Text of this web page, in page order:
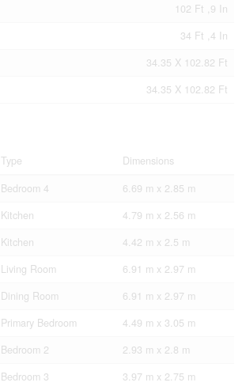
102 Ft ,9 In
34 Ft ,4 In
34.35 X 102.82 Ft
34.35 X 102.82 Ft
Type
Dimensions
Bedroom 4
6.69 m x 2.85 m
Kitchen
4.79 m x 2.56 m
Kitchen
4.42 m x 2.5 m
Living Room
6.91 m x 2.97 m
Dining Room
6.91 m x 2.97 m
Primary Bedroom
4.49 m x 3.05 m
Bedroom 2
2.93 m x 2.8 m
Bedroom 3 3.97 m x 2.75 m